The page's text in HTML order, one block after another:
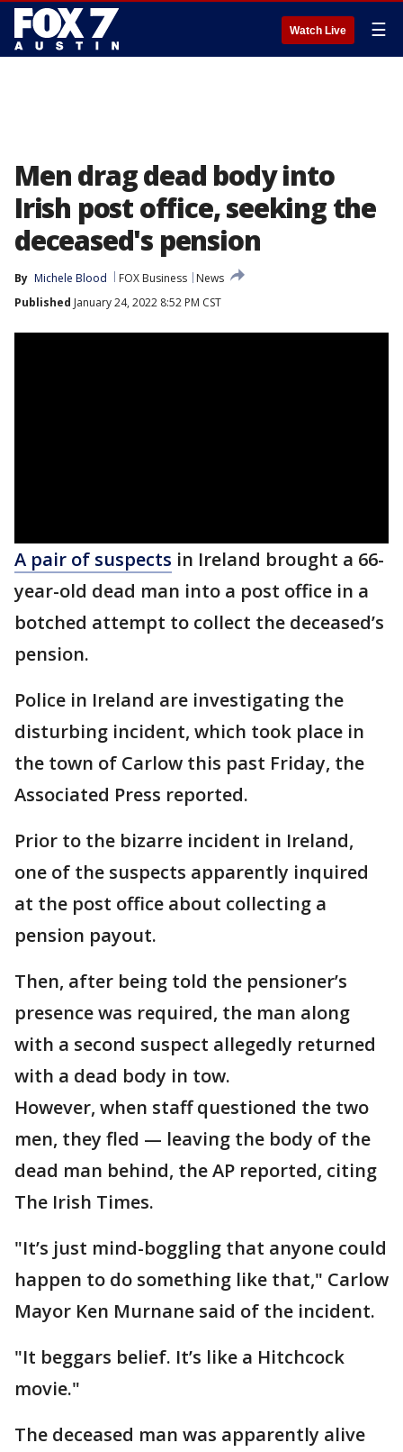
Watch Live ☰
Men drag dead body into
Irish post office, seeking the
deceased's pension
By Michele Blood FOX Business
News
Published January 24, 2022 8:52 PM CST
A pair of suspects in Ireland brought a 66-
year-old dead man into a post office in a
botched attempt to collect the deceased’s
pension.
Police in Ireland are investigating the
disturbing incident, which took place in
the town of Carlow this past Friday, the
Associated Press reported.
Prior to the bizarre incident in Ireland,
one of the suspects apparently inquired
at the post office about collecting a
pension payout.
Then, after being told the pensioner’s
presence was required, the man along
with a second suspect allegedly returned
with a dead body in tow.
However, when staff questioned the two
men, they fled — leaving the body of the
dead man behind, the AP reported, citing
The Irish Times.
"It’s just mind-boggling that anyone could
happen to do something like that," Carlow
Mayor Ken Murnane said of the incident.
"It beggars belief. It’s like a Hitchcock
movie."
The deceased man was apparently alive